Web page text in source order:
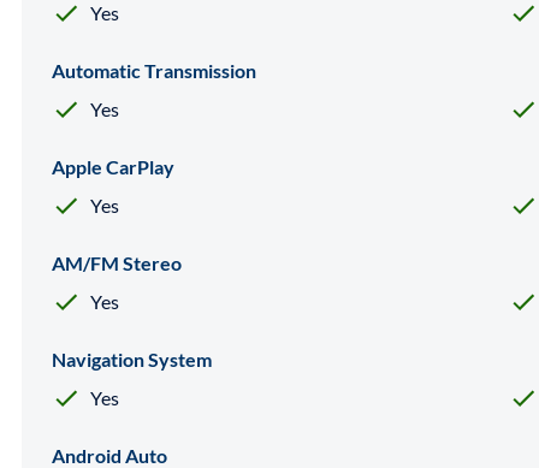
Yes
Automatic Transmission
Yes
Apple CarPlay
Yes
AM/FM Stereo
Yes
Navigation System
Yes
Android Auto